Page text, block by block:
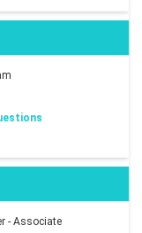
- Associate